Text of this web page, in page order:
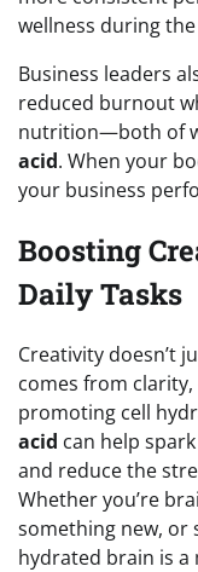
wellness during
Business leaders
reduced burnout
nutrition—both of
acid. When your
your business
Boosting
Daily Tasks
Creativity doesn’t
comes from
promoting cell
acid can help
and reduce the
Whether you’re
something new, or
hydrated brain is a